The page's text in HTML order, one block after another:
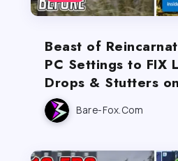
Beast of
PC Settings to FIX
Drops & Stutters
Bare-Fox.com